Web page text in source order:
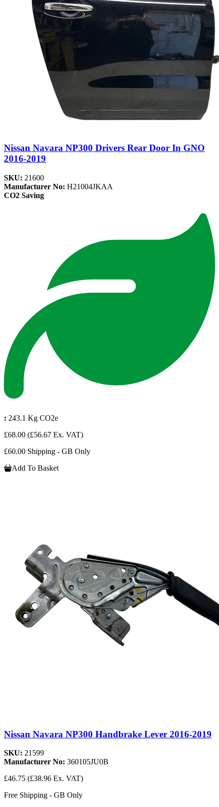
Nissan Navara NP300 Drivers Rear Door In GNO
2016-2019
SKU: 21600
Manufacturer No: H21004JKAA
CO2 Saving
: 243.1 Kg CO2e
£68.00 (£56.67 Ex. VAT)
£60.00 Shipping - GB Only
Add To Basket
Nissan Navara NP300 Handbrake Lever 2016-2019
SKU: 21599
Manufacturer No: 360105JU0B
£46.75 (£38.96 Ex. VAT)
Free Shipping - GB Only